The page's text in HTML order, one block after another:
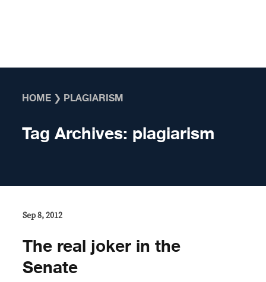
HOME ❯ PLAGIARISM
Tag Archives: plagiarism
Sep 8, 2012
The real joker in the
Senate